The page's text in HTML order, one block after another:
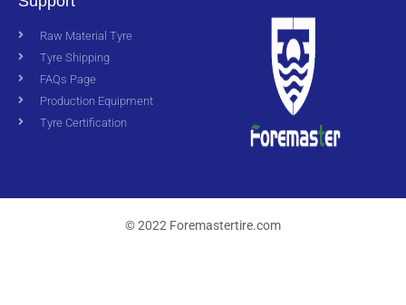
Raw Material Tyre
Tyre Shipping
FAQs Page
Production Equipment
Tyre Certification
© 2022 Foremastertire.com